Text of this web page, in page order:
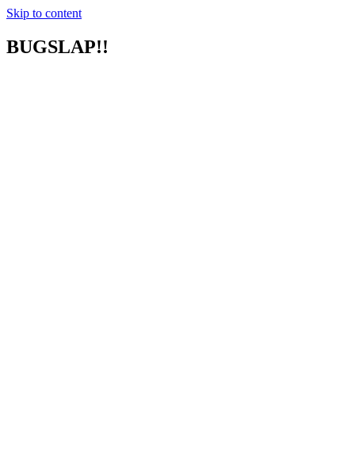
Skip to content
BUGSLAP!!